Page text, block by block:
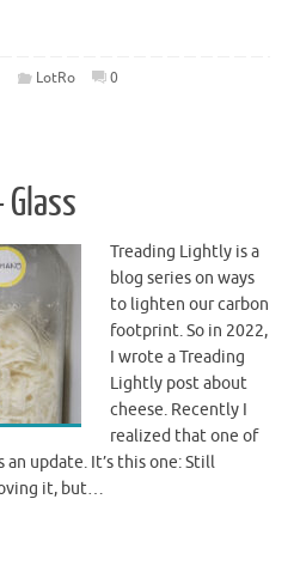
LotRo 0
Treading Lightly is a
blog series on ways
to lighten our carbon
footprint. So in 2022,
I wrote a Treading
Lightly post about
cheese. Recently I
realized that one of
update. It’s this one: Still
it, but…